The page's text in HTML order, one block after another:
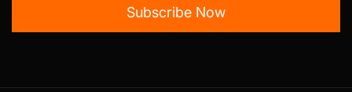
Subscribe Now